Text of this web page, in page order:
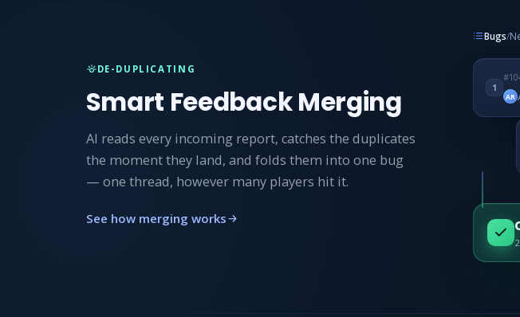
DE-DUPLICATING
Smart Feedback Merging
AI reads every incoming report, catches the duplicates
the moment they land, and folds them into one bug
— one thread, however many players hit it.
See how merging works
Bugs/
1
AR